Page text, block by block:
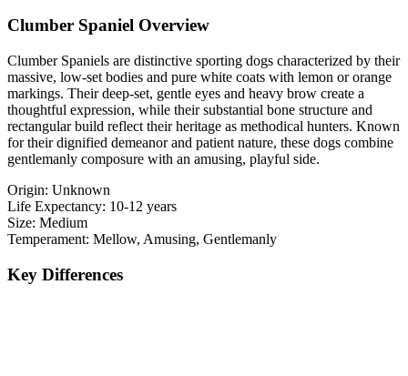
Clumber Spaniel Overview
Clumber Spaniels are distinctive sporting dogs characterized by their
massive, low-set bodies and pure white coats with lemon or orange
markings. Their deep-set, gentle eyes and heavy brow create a
thoughtful expression, while their substantial bone structure and
rectangular build reflect their heritage as methodical hunters. Known
for their dignified demeanor and patient nature, these dogs combine
gentlemanly composure with an amusing, playful side.
Origin: Unknown
Life Expectancy: 10-12 years
Size: Medium
Temperament: Mellow, Amusing, Gentlemanly
Key Differences